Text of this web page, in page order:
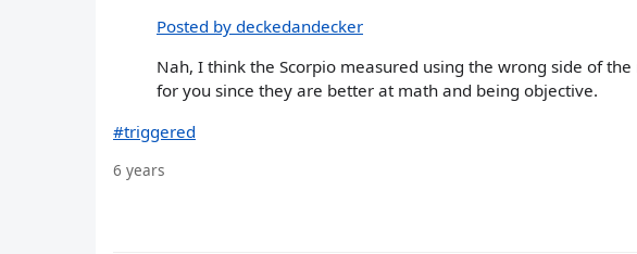
Posted by deckedandecker
Nah, I think the Scorpio measured using the wrong side of
for you since they are better at math and being objective.
#triggered
6 years